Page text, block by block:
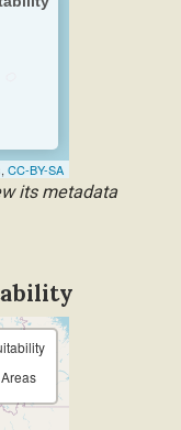
CC-BY-SA
its metadata